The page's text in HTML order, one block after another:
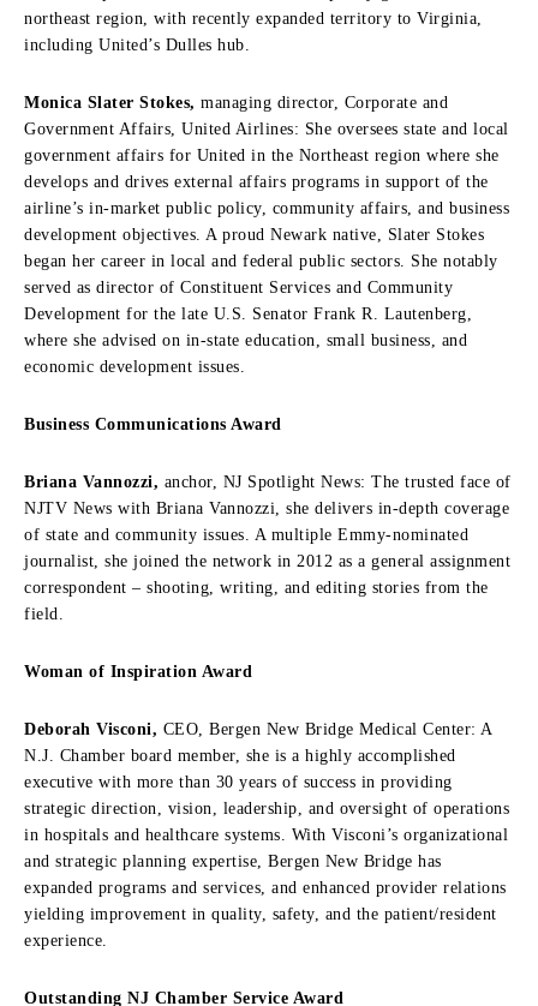
northeast region, with recently expanded territory to Virginia,
including United’s Dulles hub.
Monica Slater Stokes, managing director, Corporate and
Government Affairs, United Airlines: She oversees state and local
government affairs for United in the Northeast region where she
develops and drives external affairs programs in support of the
airline’s in-market public policy, community affairs, and business
development objectives. A proud Newark native, Slater Stokes
began her career in local and federal public sectors. She notably
served as director of Constituent Services and Community
Development for the late U.S. Senator Frank R. Lautenberg,
where she advised on in-state education, small business, and
economic development issues.
Business Communications Award
Briana Vannozzi, anchor, NJ Spotlight News: The trusted face of
NJTV News with Briana Vannozzi, she delivers in-depth coverage
of state and community issues. A multiple Emmy-nominated
journalist, she joined the network in 2012 as a general assignment
correspondent – shooting, writing, and editing stories from the
field.
Woman of Inspiration Award
Deborah Visconi, CEO, Bergen New Bridge Medical Center: A
N.J. Chamber board member, she is a highly accomplished
executive with more than 30 years of success in providing
strategic direction, vision, leadership, and oversight of operations
in hospitals and healthcare systems. With Visconi’s organizational
and strategic planning expertise, Bergen New Bridge has
expanded programs and services, and enhanced provider relations
yielding improvement in quality, safety, and the patient/resident
experience.
Outstanding NJ Chamber Service Award